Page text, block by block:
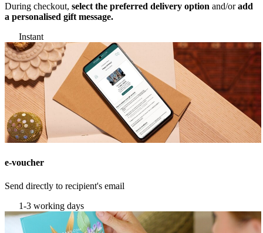
During checkout, select the preferred delivery option and/oradd
a personalised gift message.
Instant
e-voucher
Send directly to recipient's email
1-3 working days